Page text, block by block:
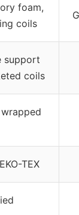
foam,
coils
support
coils
TEX